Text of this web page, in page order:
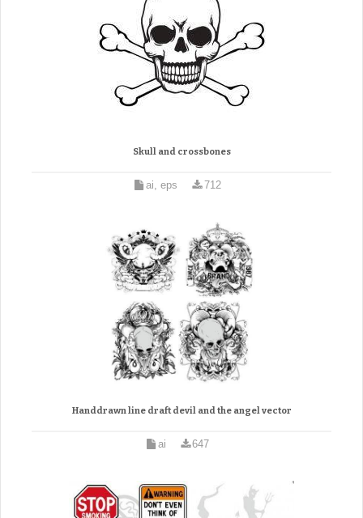
Skull and crossbones
ai, eps 712
Handdrawn line draft devil and the angel vector
ai 647